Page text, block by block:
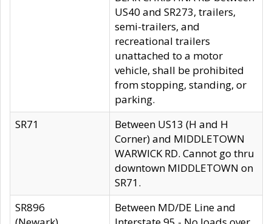
US40 and SR273, trailers,
semi-trailers, and
recreational trailers
unattached to a motor
vehicle, shall be prohibited
from stopping, standing, or
parking.
SR71
Between US13 (H and H
Corner) and MIDDLETOWN
WARWICK RD. Cannot go thru
downtown MIDDLETOWN on
SR71.
SR896
Between MD/DE Line and